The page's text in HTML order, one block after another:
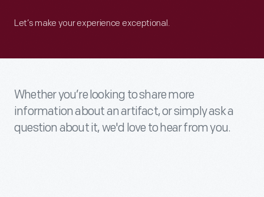
Let’s make your experience exceptional.
Whether you’re looking to share more
information about an artifact, or simply ask a
question about it, we'd love to hear from you.